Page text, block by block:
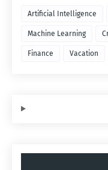
Artificial Intelligence
Machine Learning
Finance Vacation